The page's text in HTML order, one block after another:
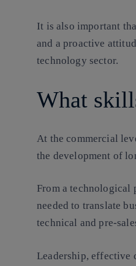
It is also important
and a proactive
technology sector.
What
At the commercial
the development of
From a technological
needed to translate
technical and pre-
Leadership, effective